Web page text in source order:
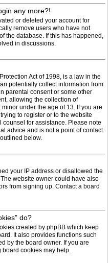
any more?!
or deleted your account for
remove users who have not
the database. If this has happened,
in discussions.
Act of 1998, is a law in the
potentially collect information from
parental consent or some other
allowing the collection of
under the age of 13. If you are
to register or to the website
for assistance. Please note
advice and is not a point of contact
below.
your IP address or disallowed the
website owner could have also
from signing up. Contact a board
do?
created by phpBB which keep
It also provides functions such
by the board owner. If you are
cookies may help.